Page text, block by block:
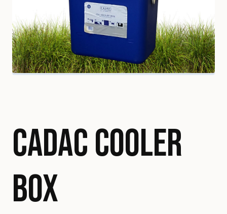
CADAC COOLER
BOX